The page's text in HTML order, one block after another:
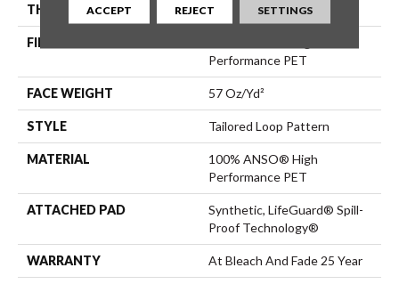
THICKNESS 0.43 In
FIBER
Performance PET
FACE WEIGHT 57 Oz/yd²
STYLE Tailored Loop Pattern
MATERIAL
100% ANSO® High
Performance PET
ATTACHED PAD
Synthetic, LifeGuard® Spill-
Proof Technology®
WARRANTY At Bleach And Fade 25 Year
ACCEPT REJECT SETTINGS